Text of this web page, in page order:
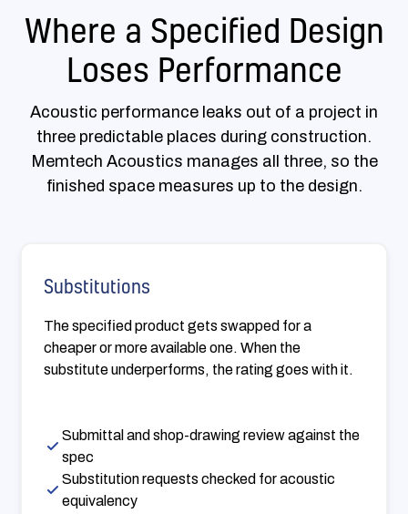
Where a Specified Design
Loses Performance
Acoustic performance leaks out of a project in
three predictable places during construction.
Memtech Acoustics manages all three, so the
finished space measures up to the design.
Substitutions
The specified product gets swapped for a
cheaper or more available one. When the
substitute underperforms, the rating goes with it.
Submittal and shop-drawing review against the
spec
Substitution requests checked for acoustic
equivalency